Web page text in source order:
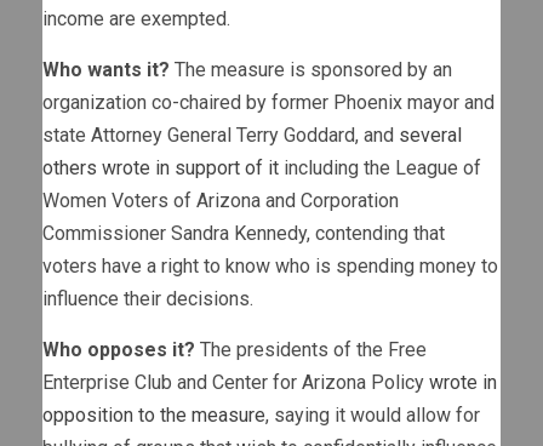
income are exempted.
Who wants it? The measure is sponsored by an
organization co-chaired by former Phoenix mayor and
state Attorney General Terry Goddard, and several
others wrote in support of it including the League of
Women Voters of Arizona and Corporation
Commissioner Sandra Kennedy, contending that
voters have a right to know who is spending money to
influence their decisions.
Who opposes it? The presidents of the Free
Enterprise Club and Center for Arizona Policy wrote in
opposition to the measure, saying it would allow for